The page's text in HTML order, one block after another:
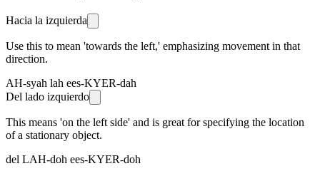
Hacia la izquierda
Use this to mean 'towards the left,' emphasizing movement in that
direction.
AH-syah lah ees-KYER-dah
Del lado izquierdo
This means 'on the left side' and is great for specifying the location
of a stationary object.
del LAH-doh ees-KYER-doh